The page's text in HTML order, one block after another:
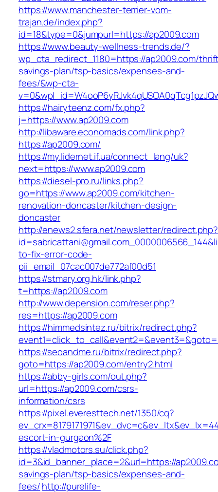
https://www.manchester-terrier-vom-
trajan.de/index.php?
id=18&type=0&jumpurl=https://ap2009.com
https://www.beauty-wellness-trends.de/?
wp_cta_redirect_1180=https://ap2009.com/
savings-plan/tsp-basics/expenses-and-
fees/&wp-cta-
https://hairyteenz.com/fx.php?
j=https://www.ap2009.com
http://libaware.economads.com/link.php?
https://ap2009.com/
https://my.lidernet.if.ua/connect_lang/uk?
next=https://www.ap2009.com
https://diesel-pro.ru/links.php?
go=https://www.ap2009.com/kitchen-
renovation-doncaster/kitchen-design-
doncaster
http://enews2.sfera.net/newsletter/redirect.php?
to-fix-error-code-
pii_email_07cac007de772af00d51
https://stmary.org.hk/link.php?
t=https://ap2009.com
http://www.depension.com/reser.php?
res=https://ap2009.com
https://himmedsintez.ru/bitrix/redirect.php?
https://seoandme.ru/bitrix/redirect.php?
goto=https://ap2009.com/entry2.html
https://abby-girls.com/out.php?
url=https://ap2009.com/csrs-
information/csrs
https://pixel.everesttech.net/1350/cq?
escort-in-gurgaon%2F
https://vladmotors.su/click.php?
id=3&id_banner_place=2&url=https://
savings-plan/tsp-basics/expenses-and-
fees/http://purelife-